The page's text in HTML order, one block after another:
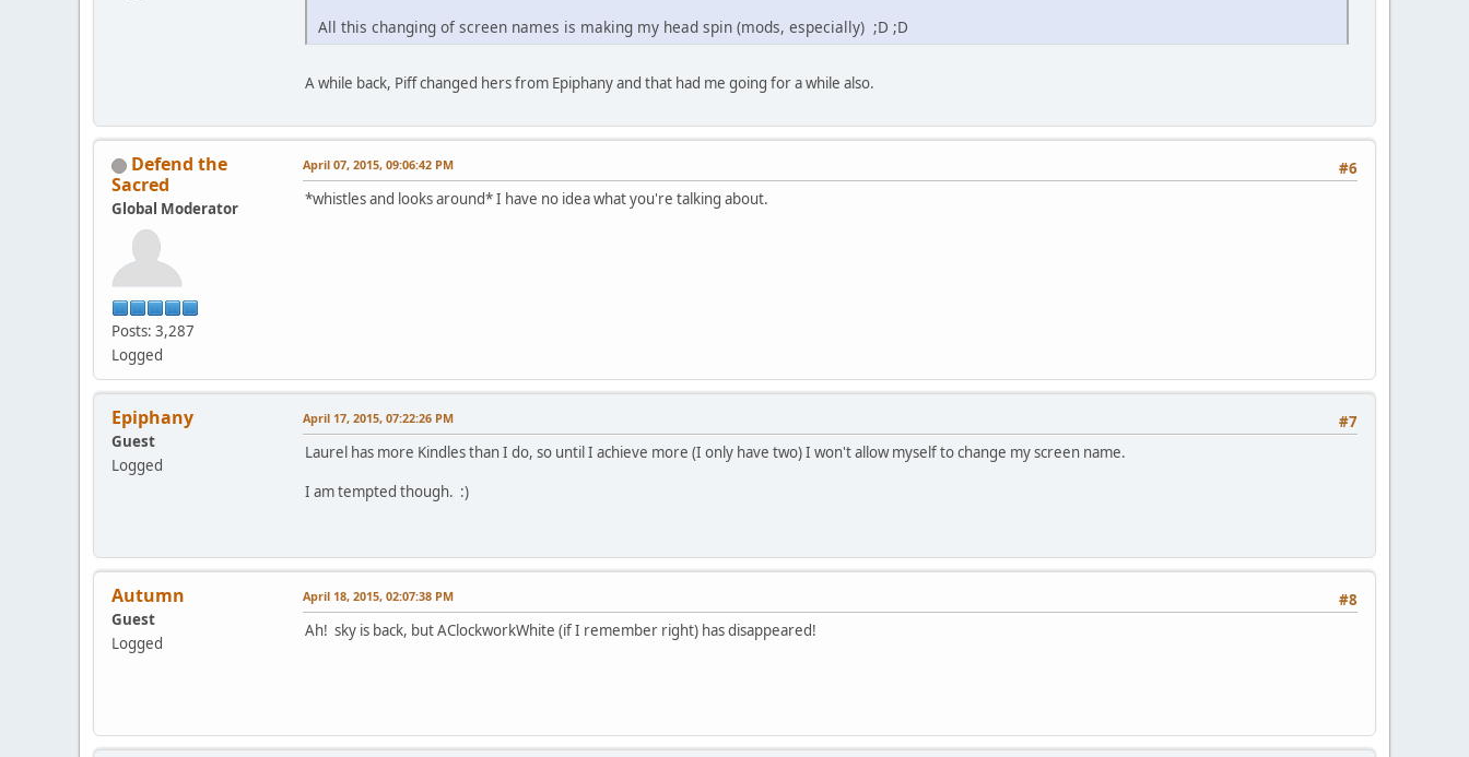
All this changing of screen names is making my head spin (mods, especially) ;D ;D
A while back, Piff changed hers from Epiphany and that had me going for a while also.
Defend the
Sacred
Global Moderator
Posts: 3,287
Logged
#6
April 07, 2015, 09:06:42 PM
*whistles and looks around* I have no idea what you're talking about.
Epiphany
Guest
Logged
#7
April 17, 2015, 07:22:26 PM
Laurel has more Kindles than I do, so until I achieve more (I only have two) I won't allow myself to change my screen name.
I am tempted though. :)
Autumn
Guest
Logged
#8
April 18, 2015, 02:07:38 PM
Ah! sky is back, but AClockworkWhite (if I remember right) has disappeared!